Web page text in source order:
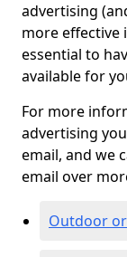
advertising
more effective
essential to
available for
For more
advertising
email, and we
email over
Outdoor